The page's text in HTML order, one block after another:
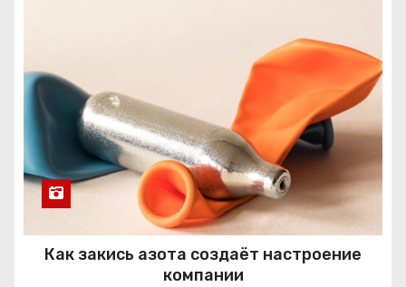
Как закись азота создаёт настроение
компании